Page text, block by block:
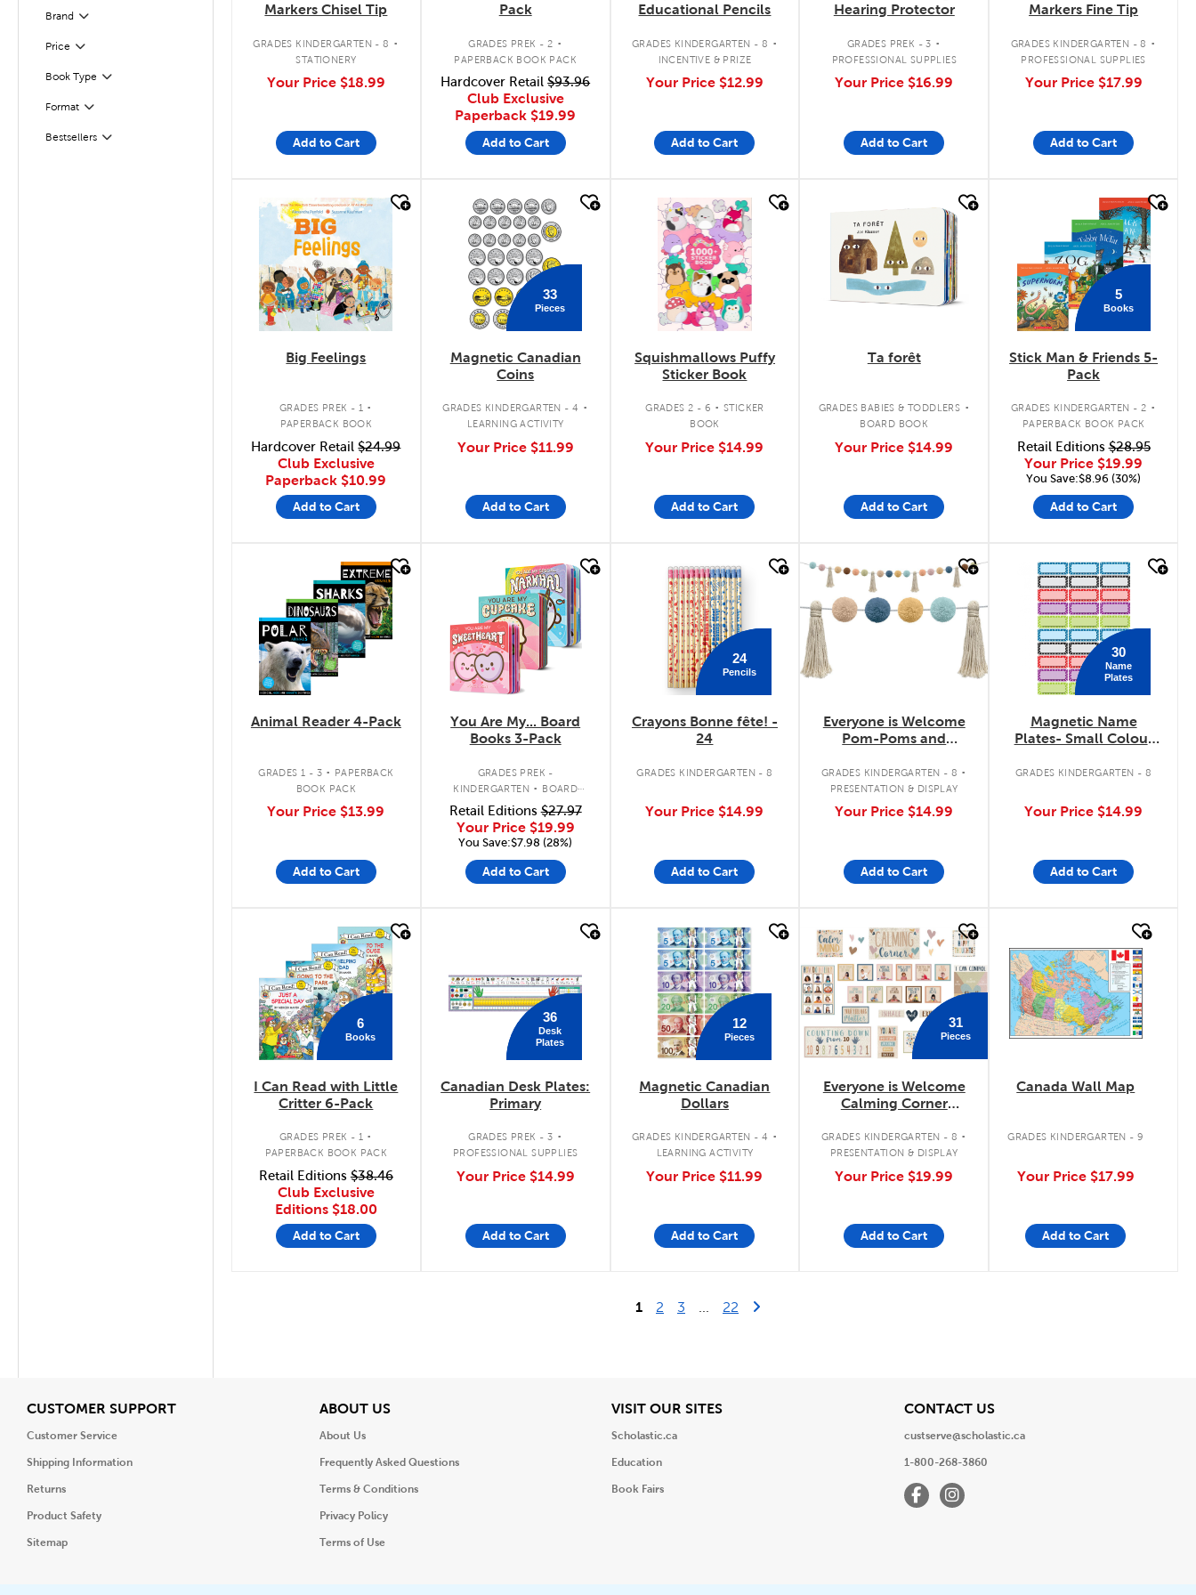
Brand
Filter
Price Filter
Selected
Book Type
Filter
Format
Filter
Bestsellers
Filter
Markers Chisel Tip
GRADES KINDERGARTEN - 8 .
STATIONERY
Your Price $18.99
Add to Cart
Pack
GRADES PREK - 2 .
PAPERBACK BOOK PACK
Hardcover Retail$93.96
Club Exclusive
Paperback $19.99
Add to Cart
Educational Pencils
GRADES KINDERGARTEN - 8 .
INCENTIVE & PRIZE
Your Price $12.99
Add to Cart
Hearing Protector
GRADES PREK - 3 .
PROFESSIONAL SUPPLIES
Your Price $16.99
Add to Cart
Markers Fine Tip
GRADES KINDERGARTEN - 8 .
PROFESSIONAL SUPPLIES
Your Price $17.99
Add to Cart
quick look
Big Feelings
GRADES PREK - 1 .
PAPERBACK BOOK
Hardcover Retail$24.99
Club Exclusive
Paperback $10.99
Add to Cart
quick look
33
Pieces
Magnetic Canadian
Coins
GRADES KINDERGARTEN - 4 .
LEARNING ACTIVITY
Your Price $11.99
Add to Cart
quick look
Squishmallows Puffy
Sticker Book
GRADES 2 - 6 . STICKER
BOOK
Your Price $14.99
Add to Cart
Ta forêt
GRADES BABIES & TODDLERS .
BOARD BOOK
Your Price $14.99
Add to Cart
5
Books
Stick Man & Friends 5-
Pack
GRADES KINDERGARTEN - 2 .
PAPERBACK BOOK PACK
Retail Editions$28.95
Your Price $19.99
You Save:$8.96 (30%)
Add to Cart
Animal Reader 4-Pack
GRADES 1 - 3 . PAPERBACK
BOOK PACK
Your Price $13.99
Add to Cart
quick look
You Are My... Board
Books 3-Pack
GRADES PREK -
KINDERGARTEN . BOARD
BOOK PACK
Retail Editions$27.97
Your Price $19.99
You Save:$7.98 (28%)
Add to Cart
quick look
24
Pencils
Crayons Bonne fête! -
24
GRADES KINDERGARTEN - 8
Your Price $14.99
Add to Cart
quick look
Everyone is Welcome
Pom-Poms and
GRADES KINDERGARTEN - 8 .
PRESENTATION & DISPLAY
Your Price $14.99
Add to Cart
quick look
30
Name
Plates
Magnetic Name
Plates- Small Colour
GRADES KINDERGARTEN - 8
Your Price $14.99
Add to Cart
6
Books
I Can Read with Little
Critter 6-Pack
GRADES PREK - 1 .
PAPERBACK BOOK PACK
Retail Editions$38.46
Club Exclusive
Editions $18.00
Add to Cart
36
Desk
Plates
Canadian Desk Plates:
Primary
GRADES PREK - 3 .
PROFESSIONAL SUPPLIES
Your Price $14.99
Add to Cart
quick look
12
Pieces
Magnetic Canadian
Dollars
GRADES KINDERGARTEN - 4 .
LEARNING ACTIVITY
Your Price $11.99
Add to Cart
quick look
31
Pieces
Everyone is Welcome
Calming Corner
GRADES KINDERGARTEN - 8 .
PRESENTATION & DISPLAY
Your Price $19.99
Add to Cart
Canada Wall Map
GRADES KINDERGARTEN - 9
Your Price $17.99
Add to Cart
1 2 3 22 Last Page
CUSTOMER SUPPORTView
Customer Service
Shipping Information
Returns
Product Safety
Sitemap
ABOUT USView
About Us
Frequently Asked Questions
Terms & Conditions
Privacy Policy
Terms of Use
VISIT OUR SITESView
Scholastic.ca
Education
Book Fairs
CONTACT USView
custserve@scholastic.ca
1-800-268-3860
FacebookInstagram